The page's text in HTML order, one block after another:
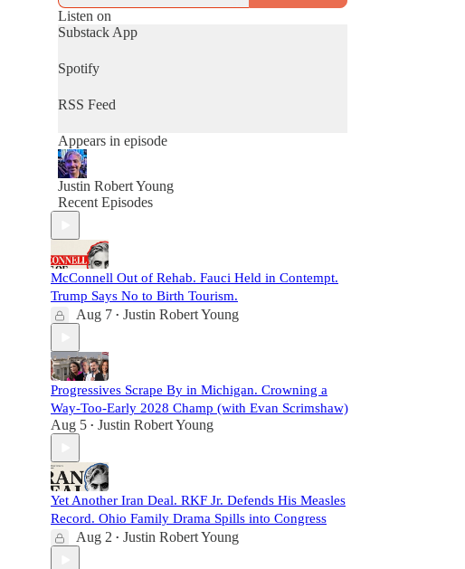
Listen on
Substack App
Spotify
RSS Feed
Appears in episode
Justin Robert Young
Recent Episodes
McConnell Out of Rehab. Fauci Held in Contempt.
Trump Says No to Birth Tourism.
Aug 7 • Justin Robert Young
Progressives Scrape By in Michigan. Crowning a
Way-Too-Early 2028 Champ (with Evan Scrimshaw)
Aug 5 • Justin Robert Young
Yet Another Iran Deal. RKF Jr. Defends His Measles
Record. Ohio Family Drama Spills into Congress
Aug 2 • Justin Robert Young